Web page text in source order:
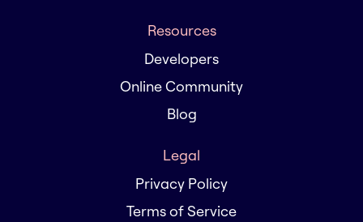
Resources
Developers
Online Community
Blog
Legal
Privacy Policy
Terms of Service